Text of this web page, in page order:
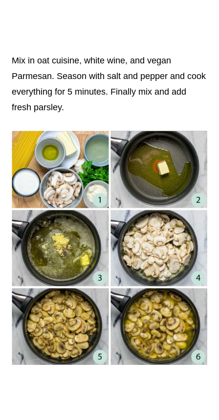
Mix in oat cuisine, white wine, and vegan
Parmesan. Season with salt and pepper and cook
everything for 5 minutes. Finally mix and add
fresh parsley.